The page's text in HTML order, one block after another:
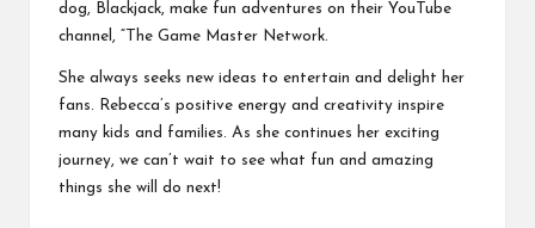
dog, Blackjack, make fun adventures on their YouTube
channel, “The Game Master Network.
She always seeks new ideas to entertain and delight her
fans. Rebecca’s positive energy and creativity inspire
many kids and families. As she continues her exciting
journey, we can’t wait to see what fun and amazing
things she will do next!